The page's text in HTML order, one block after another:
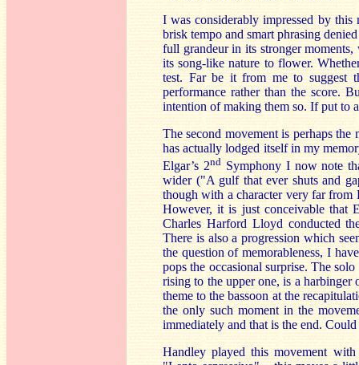
I was considerably impressed by
brisk tempo and smart phrasing
full grandeur in its stronger
its song-like nature to flower.
test. Far be it from me to suggest
performance rather than the score.
intention of making them so. If put to
The second movement is perhaps
has actually lodged itself in my
Elgar’s 2ndSymphony I now note
wider ("A gulf that ever shuts and
though with a character very far from
However, it is just conceivable that
Charles Harford Lloyd conducted
There is also a progression which
the question of memorableness, I
pops the occasional surprise. The
rising to the upper one, is a
theme to the bassoon at the
the only such moment in the
immediately and that is the end.
Handley played this movement